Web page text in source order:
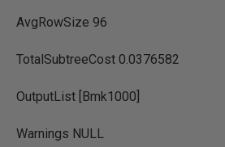
AvgRowSize 96
TotalSubtreeCost 0.0376582
OutputList [Bmk1000]
Warnings NULL